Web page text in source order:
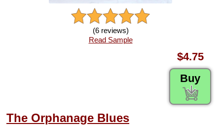
(6 reviews)
Read Sample
$4.75
Buy
The Orphanage Blues